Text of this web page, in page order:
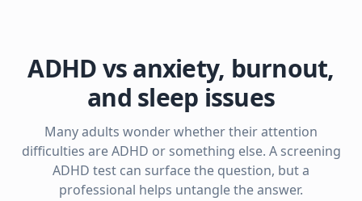
ADHD vs anxiety, burnout,
and sleep issues
Many adults wonder whether their attention
difficulties are ADHD or something else. A screening
ADHD test can surface the question, but a
professional helps untangle the answer.